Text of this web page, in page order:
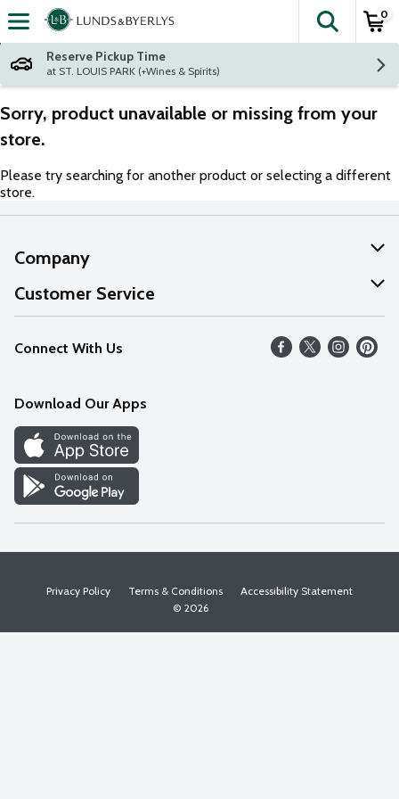
Skip header to page content
The
0
Reserve Pickup Time
at ST. LOUIS PARK (+Wines & Spirits)
Sorry, product unavailable or missing from your
store.
Please try searching for another product or selecting a different
store.
Company
About Us
Our Values
Careers
Discover
Find a Store
Customer Service
Help
FAQs
Connect With Us
Download Our Apps
Privacy Policy Terms & Conditions
Accessibility Statement
© 2026